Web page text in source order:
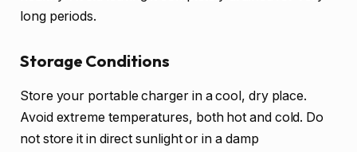
long periods.
Storage Conditions
Store your portable charger in a cool, dry place.
Avoid extreme temperatures, both hot and cold. Do
not store it in direct sunlight or in a damp